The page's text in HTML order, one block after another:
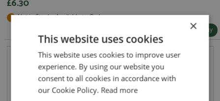
£6.30
Not in Stock - Available to Order
More Info / Buy
×
This website uses cookies
This website uses cookies to improve user
experience. By using our website you
consent to all cookies in accordance with
our Cookie Policy. Read more